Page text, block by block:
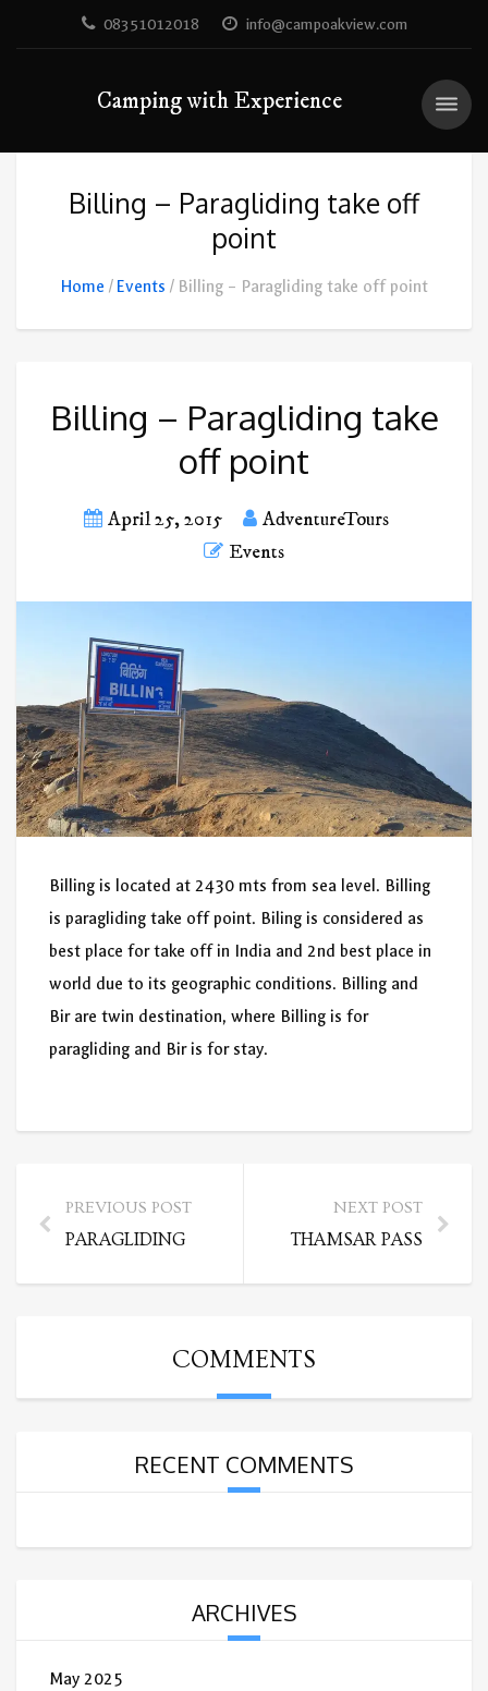
08351012018 info@campoakview.com
Camping with Experience
Billing – Paragliding take off
point
Home Events Billing – Paragliding take off point
Billing – Paragliding take
off point
April 25, 2015
AdventureTours
Events
Billing is located at 2430 mts from sea level. Billing
is paragliding take off point. Biling is considered as
best place for take off in India and 2nd best place in
world due to its geographic conditions. Billing and
Bir are twin destination, where Billing is for
paragliding and Bir is for stay.
PREVIOUS POST
PARAGLIDING
NEXT POST
THAMSAR PASS
COMMENTS
RECENT COMMENTS
ARCHIVES
May 2025